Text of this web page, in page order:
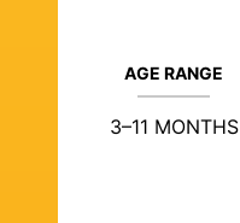
AGE RANGE
3–11 MONTHS